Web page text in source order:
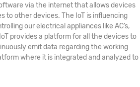
via the internet that allows devices
to other devices. The IoT is influencing
our electrical appliances like AC’s,
provides a platform for all the devices to
emit data regarding the working
where it is integrated and analyzed to